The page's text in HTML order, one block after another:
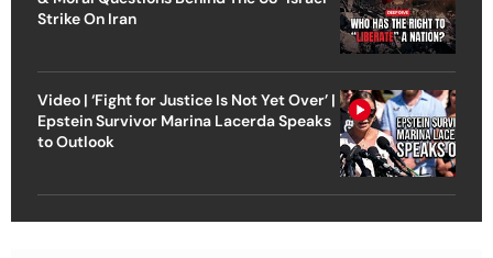
Strike On Iran
Video | ‘Fight for Justice Is Not Yet Over’ |
Epstein Survivor Marina Lacerda Speaks
to Outlook